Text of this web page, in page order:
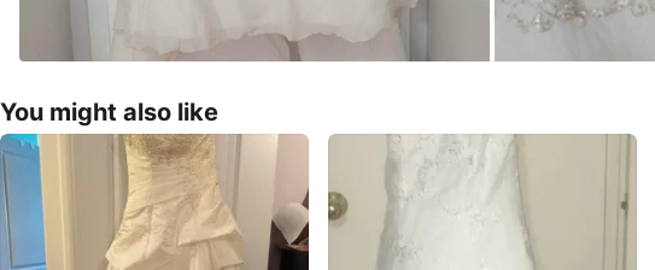
You might also like